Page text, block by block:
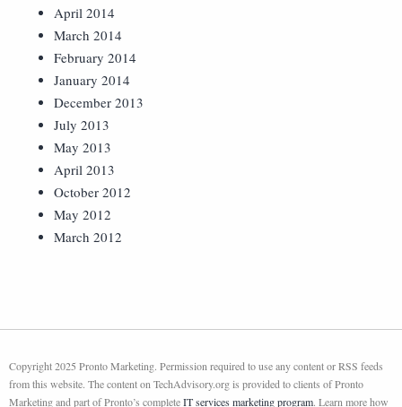
April 2014
March 2014
February 2014
January 2014
December 2013
July 2013
May 2013
April 2013
October 2012
May 2012
March 2012
Copyright 2025 Pronto Marketing. Permission required to use any content or RSS feeds
from this website. The content on TechAdvisory.org is provided to clients of Pronto
Marketing and part of Pronto’s completeIT services marketing program. Learn more how